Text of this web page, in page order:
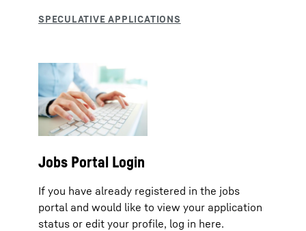
Jobs Portal Login
If you have already registered in the jobs
portal and would like to view your application
status or edit your profile, log in here.